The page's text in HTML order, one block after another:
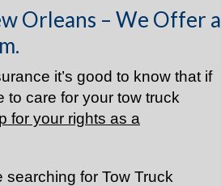
Orleans – We Offer a
it’s good to know that if
care for your tow truck
for your rights as a
for Tow Truck